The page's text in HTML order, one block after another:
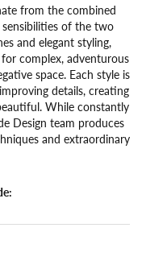
from the combined
of the two
and elegant styling,
complex, adventurous
space. Each style is
details, creating
While constantly
Design team produces
and extraordinary